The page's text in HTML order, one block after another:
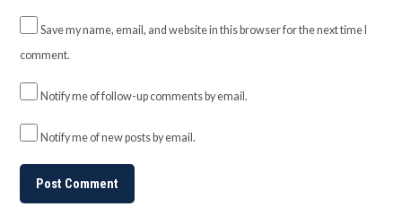
Save my name, email, and website in this browser for the next time I
comment.
Notify me of follow-up comments by email.
Notify me of new posts by email.